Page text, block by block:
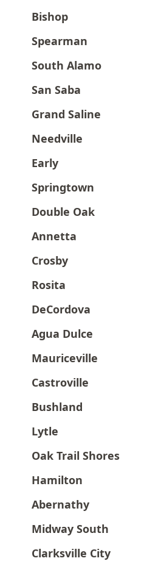
Bishop
Spearman
South Alamo
San Saba
Grand Saline
Needville
Early
Springtown
Double Oak
Annetta
Crosby
Rosita
DeCordova
Agua Dulce
Mauriceville
Castroville
Bushland
Lytle
Oak Trail Shores
Hamilton
Abernathy
Midway South
Clarksville City